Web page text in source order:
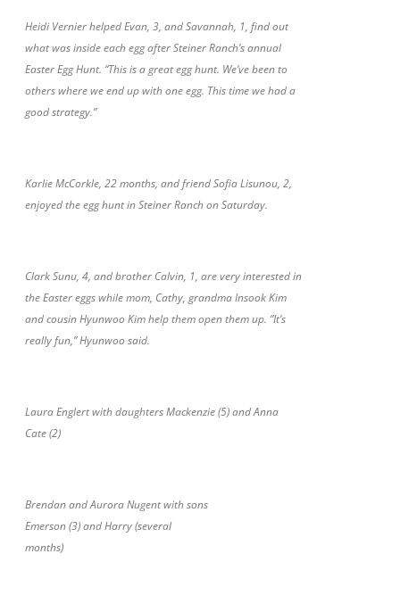
Heidi Vernier helped Evan, 3, and Savannah, 1, find out
what was inside each egg after Steiner Ranch’s annual
Easter Egg Hunt. “This is a great egg hunt. We’ve been to
others where we end up with one egg. This time we had a
good strategy.”
Karlie McCorkle, 22 months, and friend Sofia Lisunou, 2,
enjoyed the egg hunt in Steiner Ranch on Saturday.
Clark Sunu, 4, and brother Calvin, 1, are very interested in
the Easter eggs while mom, Cathy, grandma Insook Kim
and cousin Hyunwoo Kim help them open them up. “It’s
really fun,” Hyunwoo said.
Laura Englert with daughters Mackenzie (5) and Anna
Cate (2)
Brendan and Aurora Nugent with sons
Emerson (3) and Harry (several
months)